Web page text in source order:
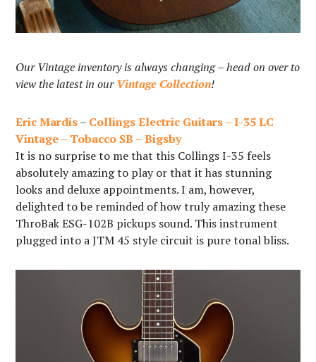
Our Vintage inventory is always changing – head on over to
view the latest in ourVintage Collection!
Eric Mardis– Collings Electric Guitars – I-35 LC
Vintage – Tobacco SB – Bigsby
It is no surprise to me that this Collings I-35 feels
absolutely amazing to play or that it has stunning
looks and deluxe appointments. I am, however,
delighted to be reminded of how truly amazing these
ThroBak ESG-102B pickups sound. This instrument
plugged into a JTM 45 style circuit is pure tonal bliss.